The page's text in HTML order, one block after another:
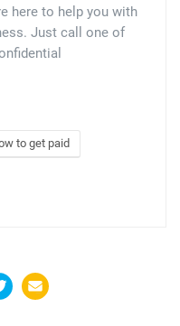
here to help you with
Just call one of
to get paid
Email